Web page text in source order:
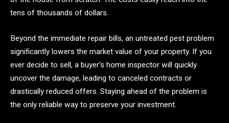
tens of thousands of dollars.
Beyond the immediate repair bills, an untreated pest problem
significantly lowers the market value of your property. If you
ever decide to sell, a buyer’s home inspector will quickly
uncover the damage, leading to canceled contracts or
drastically reduced offers. Staying ahead of the problem is
the only reliable way to preserve your investment.